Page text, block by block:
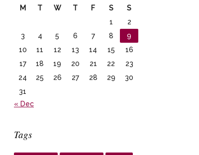
M T W T F S
S
1
2
3
4 5 6 7 8
9
10
11 12 13 14 15
16
17
18 19 20 21 22
23
24
25 26 27 28 29
30
31
« Dec
Tags